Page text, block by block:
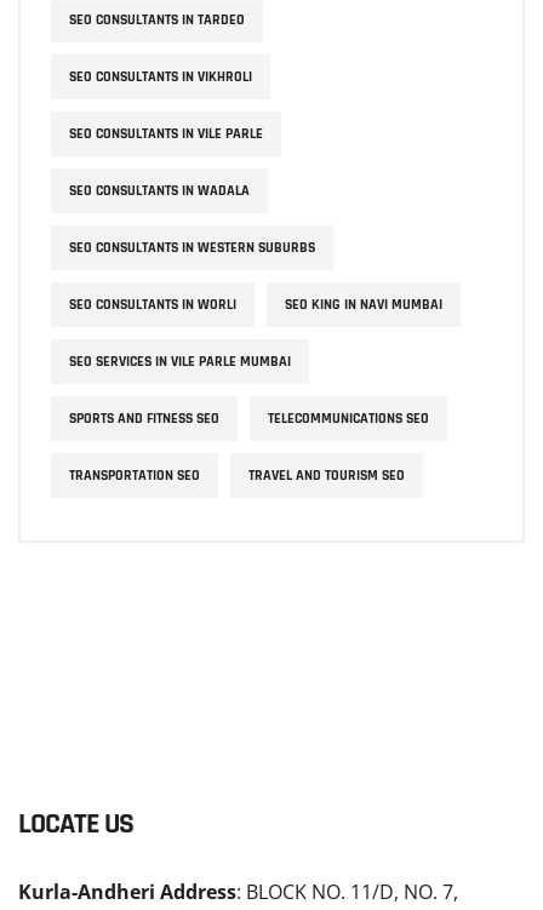
SEO CONSULTANTS IN TARDEO
SEO CONSULTANTS IN VIKHROLI
SEO CONSULTANTS IN VILE PARLE
SEO CONSULTANTS IN WADALA
SEO CONSULTANTS IN WESTERN SUBURBS
SEO CONSULTANTS IN WORLI SEO KING IN NAVI MUMBAI
SEO SERVICES IN VILE PARLE MUMBAI
SPORTS AND FITNESS SEO TELECOMMUNICATIONS SEO
TRANSPORTATION SEO TRAVEL AND TOURISM SEO
LOCATE US
Kurla-Andheri Address: BLOCK NO. 11/D, NO. 7,